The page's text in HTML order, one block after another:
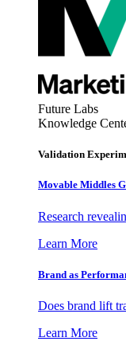
Future Labs
Knowledge
Validation
Movable Middles
Research
Learn More
Brand as
Does brand lift
Learn More